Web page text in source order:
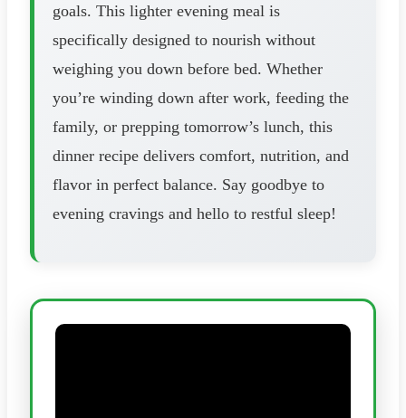
goals. This lighter evening meal is
specifically designed to nourish without
weighing you down before bed. Whether
you’re winding down after work, feeding the
family, or prepping tomorrow’s lunch, this
dinner recipe delivers comfort, nutrition, and
flavor in perfect balance. Say goodbye to
evening cravings and hello to restful sleep!